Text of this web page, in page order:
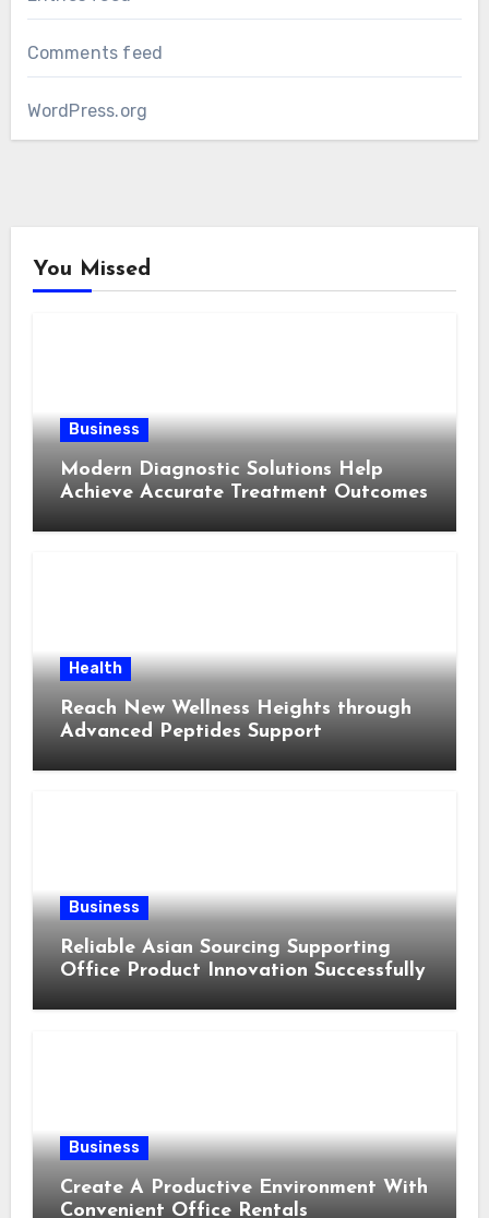
Comments feed
WordPress.org
You Missed
Business
Modern Diagnostic Solutions Help
Achieve Accurate Treatment Outcomes
Health
Reach New Wellness Heights through
Advanced Peptides Support
Business
Reliable Asian Sourcing Supporting
Office Product Innovation Successfully
Business
Create A Productive Environment With
Convenient Office Rentals